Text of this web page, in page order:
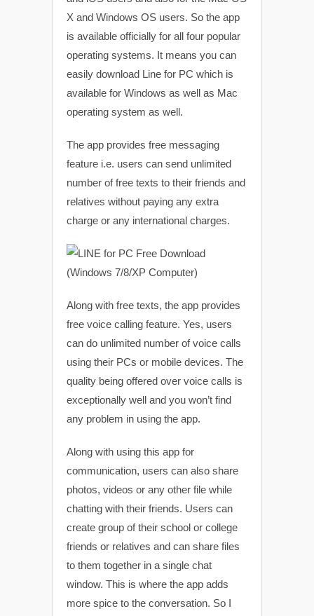
X and Windows OS users. So the app
is available officially for all four popular
operating systems. It means you can
easily download Line for PC which is
available for Windows as well as Mac
operating system as well.
The app provides free messaging
feature i.e. users can send unlimited
number of free texts to their friends and
relatives without paying any extra
charge or any international charges.
Along with free texts, the app provides
free voice calling feature. Yes, users
can do unlimited number of voice calls
using their PCs or mobile devices. The
quality being offered over voice calls is
exceptionally well and you won’t find
any problem in using the app.
Along with using this app for
communication, users can also share
photos, videos or any other file while
chatting with their friends. Users can
create group of their school or college
friends or relatives and can share files
to them together in a single chat
window. This is where the app adds
more spice to the conversation. So I